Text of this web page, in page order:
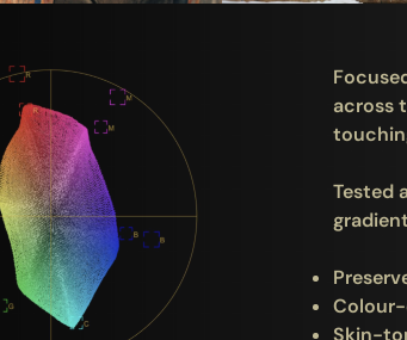
across
Tested
Skin-